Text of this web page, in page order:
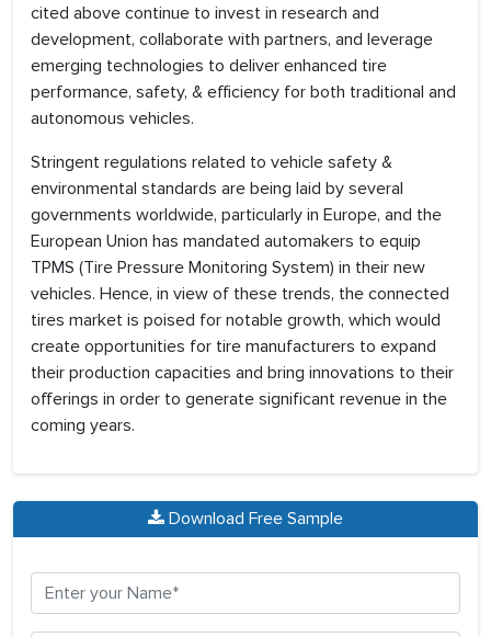
cited above continue to invest in research and
development, collaborate with partners, and leverage
emerging technologies to deliver enhanced tire
performance, safety, & efficiency for both traditional and
autonomous vehicles.
Stringent regulations related to vehicle safety &
environmental standards are being laid by several
governments worldwide, particularly in Europe, and the
European Union has mandated automakers to equip
TPMS (Tire Pressure Monitoring System) in their new
vehicles. Hence, in view of these trends, the connected
tires market is poised for notable growth, which would
create opportunities for tire manufacturers to expand
their production capacities and bring innovations to their
offerings in order to generate significant revenue in the
coming years.
Download Free Sample